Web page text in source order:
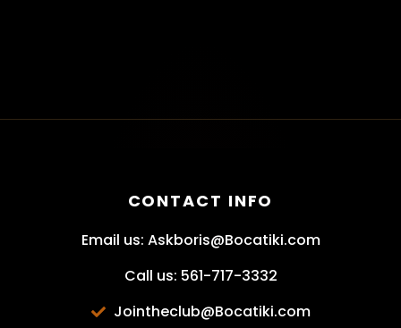
CONTACT INFO
Email us: Askboris@Bocatiki.com
Call us: 561-717-3332
Jointheclub@Bocatiki.com